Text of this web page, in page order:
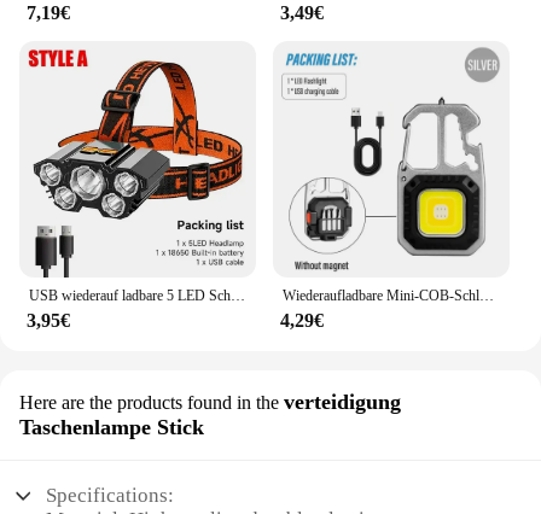
7,19€ 3,49€
3,95€
Wiederaufladbare Mini-COB-Schlüsselanhänger-Leuchte, multifunktionale superhelle Taschenlampe, Outdoor-Camping-Leuchte mit Magnet, Schraubendreher
4,29€
Here are the products found in the verteidigung
Taschenlampe Stick
Specifications: